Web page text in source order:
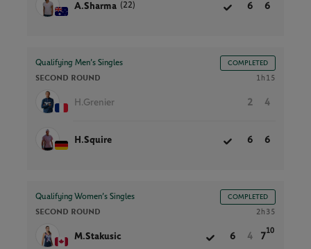
A.Sharma (22) 6 6
Qualifying Men’s Singles COMPLETED
SECOND ROUND 1h15
H.Grenier 2 4
H.Squire 6 6
Qualifying Women’s Singles COMPLETED
SECOND ROUND 2h35
M.Stakusic 6 4 7
10